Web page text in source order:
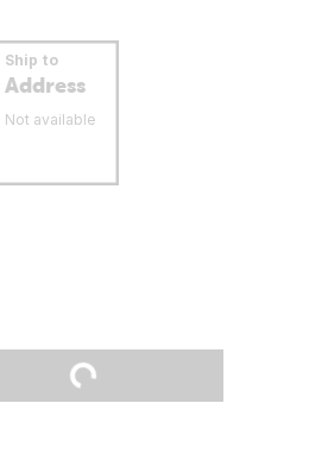
Ship to
Address
Not available